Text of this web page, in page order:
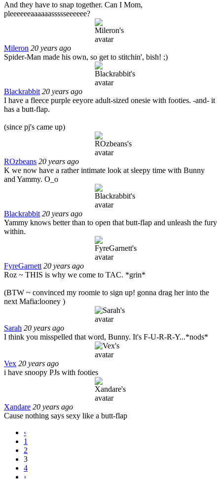
And they have to snap together. Can I Mom,
pleeeeeeaaaaaassssseeeeee?
Mileron 20 years ago
Spider-Man made his own, so get to stitchin', bish! ;)
Blackrabbit 20 years ago
I have a fleece purple eeyore adult-sized onesie with footies. -and- it
has a butt-flap.
(since pj's came up)
ROzbeans 20 years ago
K we now have a rather intimate look at sleepy time with Bunny
and Yammy. O_o
Blackrabbit 20 years ago
Yammy knows better than to open that butt-flap and unleash the fury
within.
FyreGarnett 20 years ago
Roz ~ THIS is why we come to TAC. *grin*
(BTW ~ convinced my roomie to sign up! gonna drag her into the
next Mafia:looney )
Sarah 20 years ago
I think you misspelled that word, Bunny. It's F-U-R-R-Y...*nods*
Vex 20 years ago
i have snoopy PJs with footies
Xandare 20 years ago
Cause nothing says sexy like a butt-flap
‹
1
2
3
4
›